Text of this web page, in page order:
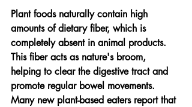
Plant foods naturally contain high
amounts of dietary fiber, which is
completely absent in animal products.
This fiber acts as nature's broom,
helping to clear the digestive tract and
promote regular bowel movements.
Many new plant-based eaters report that